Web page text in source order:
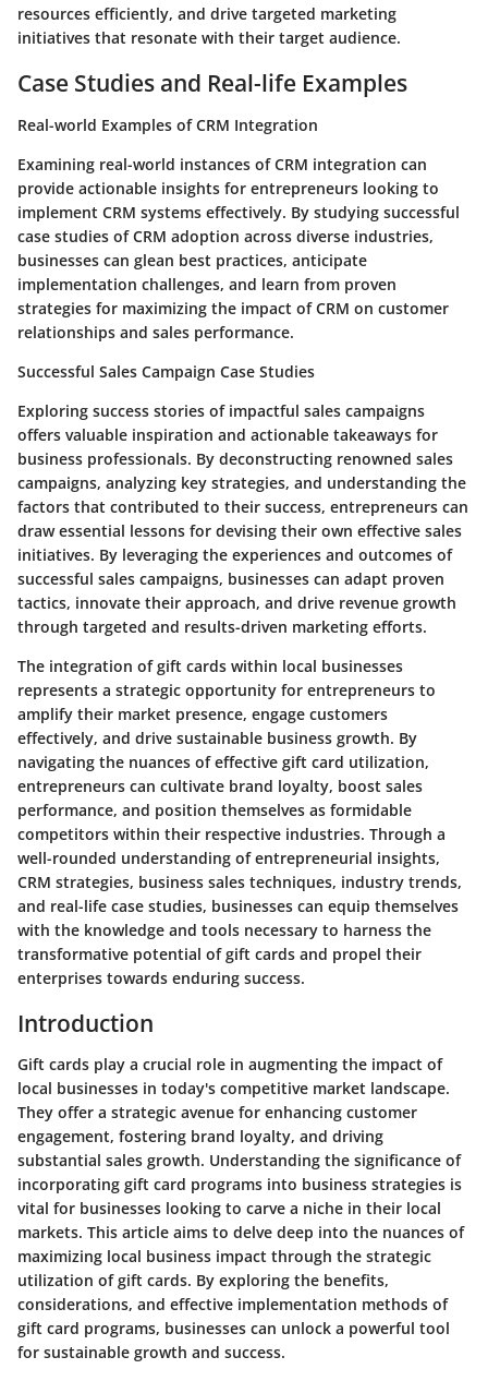
resources efficiently, and drive targeted marketing
initiatives that resonate with their target audience.
Case Studies and Real-life Examples
Real-world Examples of CRM Integration
Examining real-world instances of CRM integration can
provide actionable insights for entrepreneurs looking to
implement CRM systems effectively. By studying successful
case studies of CRM adoption across diverse industries,
businesses can glean best practices, anticipate
implementation challenges, and learn from proven
strategies for maximizing the impact of CRM on customer
relationships and sales performance.
Successful Sales Campaign Case Studies
Exploring success stories of impactful sales campaigns
offers valuable inspiration and actionable takeaways for
business professionals. By deconstructing renowned sales
campaigns, analyzing key strategies, and understanding the
factors that contributed to their success, entrepreneurs can
draw essential lessons for devising their own effective sales
initiatives. By leveraging the experiences and outcomes of
successful sales campaigns, businesses can adapt proven
tactics, innovate their approach, and drive revenue growth
through targeted and results-driven marketing efforts.
The integration of gift cards within local businesses
represents a strategic opportunity for entrepreneurs to
amplify their market presence, engage customers
effectively, and drive sustainable business growth. By
navigating the nuances of effective gift card utilization,
entrepreneurs can cultivate brand loyalty, boost sales
performance, and position themselves as formidable
competitors within their respective industries. Through a
well-rounded understanding of entrepreneurial insights,
CRM strategies, business sales techniques, industry trends,
and real-life case studies, businesses can equip themselves
with the knowledge and tools necessary to harness the
transformative potential of gift cards and propel their
enterprises towards enduring success.
Introduction
Gift cards play a crucial role in augmenting the impact of
local businesses in today's competitive market landscape.
They offer a strategic avenue for enhancing customer
engagement, fostering brand loyalty, and driving
substantial sales growth. Understanding the significance of
incorporating gift card programs into business strategies is
vital for businesses looking to carve a niche in their local
markets. This article aims to delve deep into the nuances of
maximizing local business impact through the strategic
utilization of gift cards. By exploring the benefits,
considerations, and effective implementation methods of
gift card programs, businesses can unlock a powerful tool
for sustainable growth and success.